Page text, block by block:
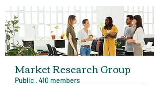
Market Research Group
Public · 410 members